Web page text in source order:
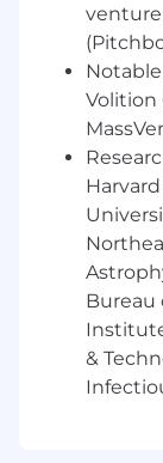
Work
well as
data
our
Write
and
What You
Solid
needs
Volition
Bureau
&